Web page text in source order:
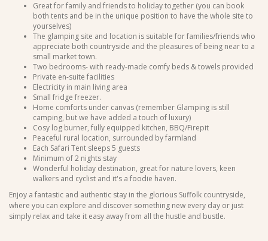
Great for family and friends to holiday together (you can book
both tents and be in the unique position to have the whole site to
yourselves)
The glamping site and location is suitable for families/friends who
appreciate both countryside and the pleasures of being near to a
small market town.
Two bedrooms- with ready-made comfy beds & towels provided
Private en-suite facilities
Electricity in main living area
Small fridge freezer.
Home comforts under canvas (remember Glamping is still
camping, but we have added a touch of luxury)
Cosy log burner, fully equipped kitchen, BBQ/Firepit
Peaceful rural location, surrounded by farmland
Each Safari Tent sleeps 5 guests
Minimum of 2 nights stay
Wonderful holiday destination, great for nature lovers, keen
walkers and cyclist and it's a foodie haven.
Enjoy a fantastic and authentic stay in the glorious Suffolk countryside,
where you can explore and discover something new every day or just
simply relax and take it easy away from all the hustle and bustle.